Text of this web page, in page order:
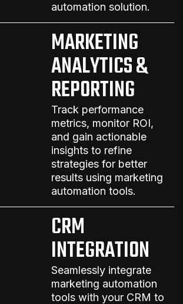
automation solution.
MARKETING
ANALYTICS &
REPORTING
Track performance
metrics, monitor ROI,
and gain actionable
insights to refine
strategies for better
results using marketing
automation tools.
CRM
INTEGRATION
Seamlessly integrate
marketing automation
tools with your CRM to